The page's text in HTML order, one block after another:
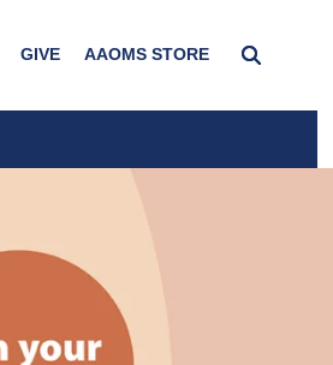
GIVE AAOMS STORE